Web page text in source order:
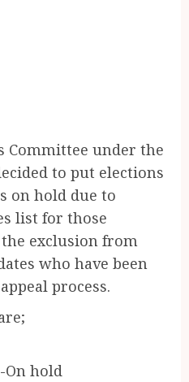
Committee under the
to put elections
on hold due to
list for those
exclusion from
who have been
process.
On hold